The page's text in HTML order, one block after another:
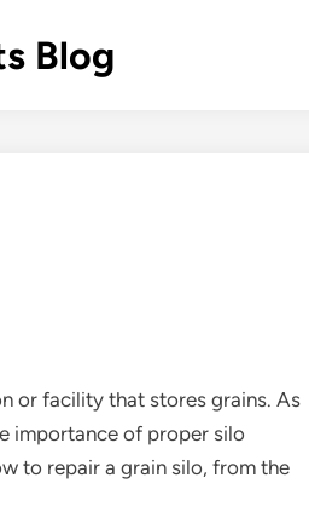
Blog
or facility that stores grains. As
importance of proper silo
to repair a grain silo, from the